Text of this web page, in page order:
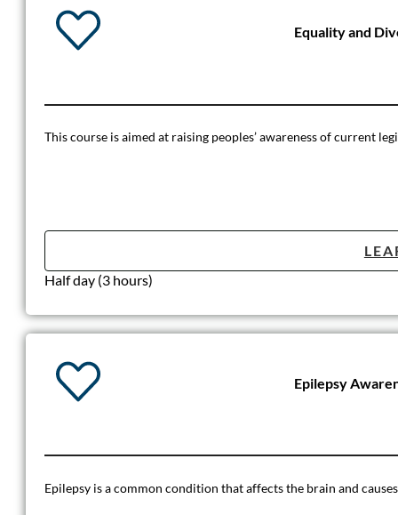
Equality and
This course is aimed at raising peoples’ awareness of current
Half day (3 hours)
Epilepsy
Epilepsy is a common condition that affects the brain and